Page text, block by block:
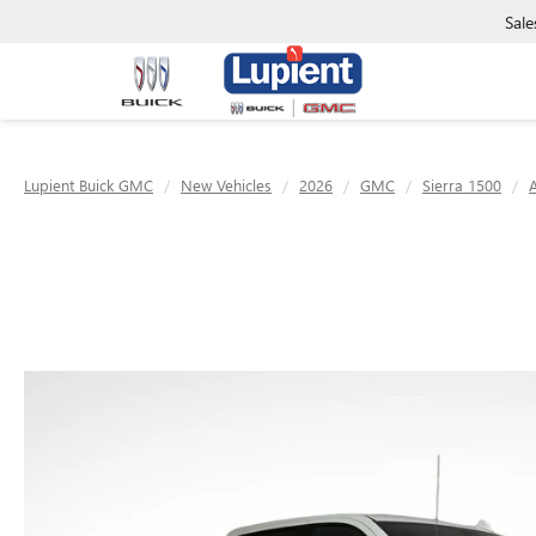
Lupient Buick GMC New Vehicles 2026 GMC Sierra 1500